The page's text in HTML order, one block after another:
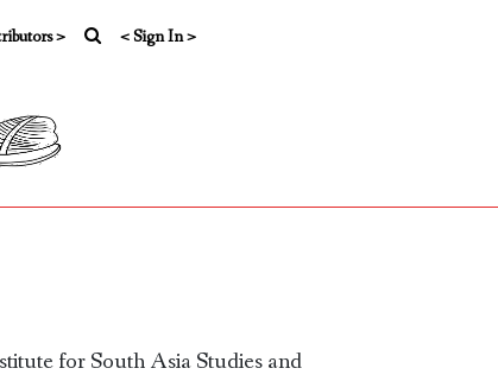
> < Sign In >
for South Asia Studies and